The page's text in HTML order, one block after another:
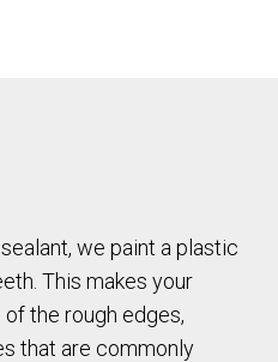
we paint a plastic
This makes your
the rough edges,
that are commonly